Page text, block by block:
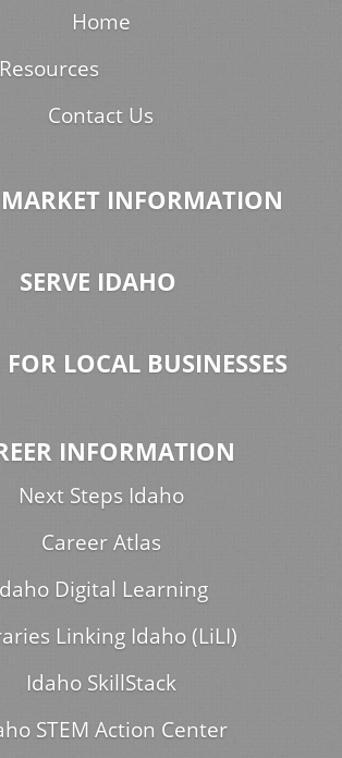
Home
Contact Us
INFORMATION
SERVE IDAHO
FOR LOCAL BUSINESSES
INFORMATION
Next Steps Idaho
Career Atlas
Digital Learning
Linking Idaho (LiLI)
Idaho SkillStack
STEM Action Center